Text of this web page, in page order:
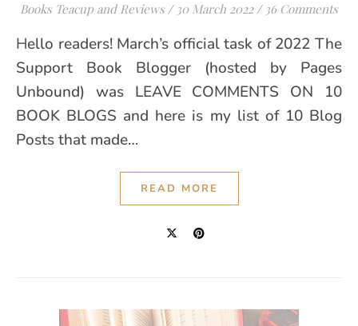
Books Teacup and Reviews / 30 March 2022 / 36 Comments
Hello readers! March’s official task of 2022 The
Support Book Blogger (hosted by Pages
Unbound) was LEAVE COMMENTS ON 10
BOOK BLOGS and here is my list of 10 Blog
Posts that made…
READ MORE